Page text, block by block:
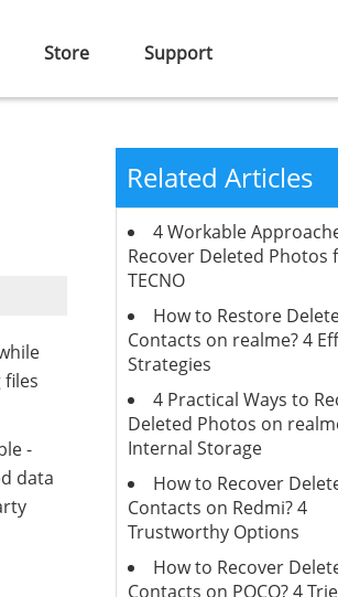
Store Support
-
data
Related Articles
4 Workable
Recover Deleted Photos
TECNO
How to Restore
Contacts on realme? 4
Strategies
4 Practical Ways to
Deleted Photos on
Internal Storage
How to Recover
Contacts on Redmi? 4
Trustworthy Options
How to Recover
Contacts on POCO? 4